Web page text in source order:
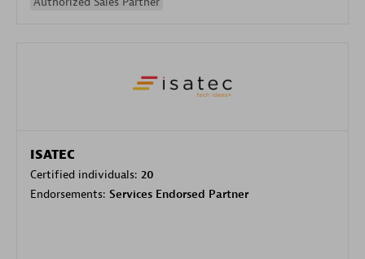
ISATEC
Certified individuals: 20
Endorsements: Services Endorsed Partner